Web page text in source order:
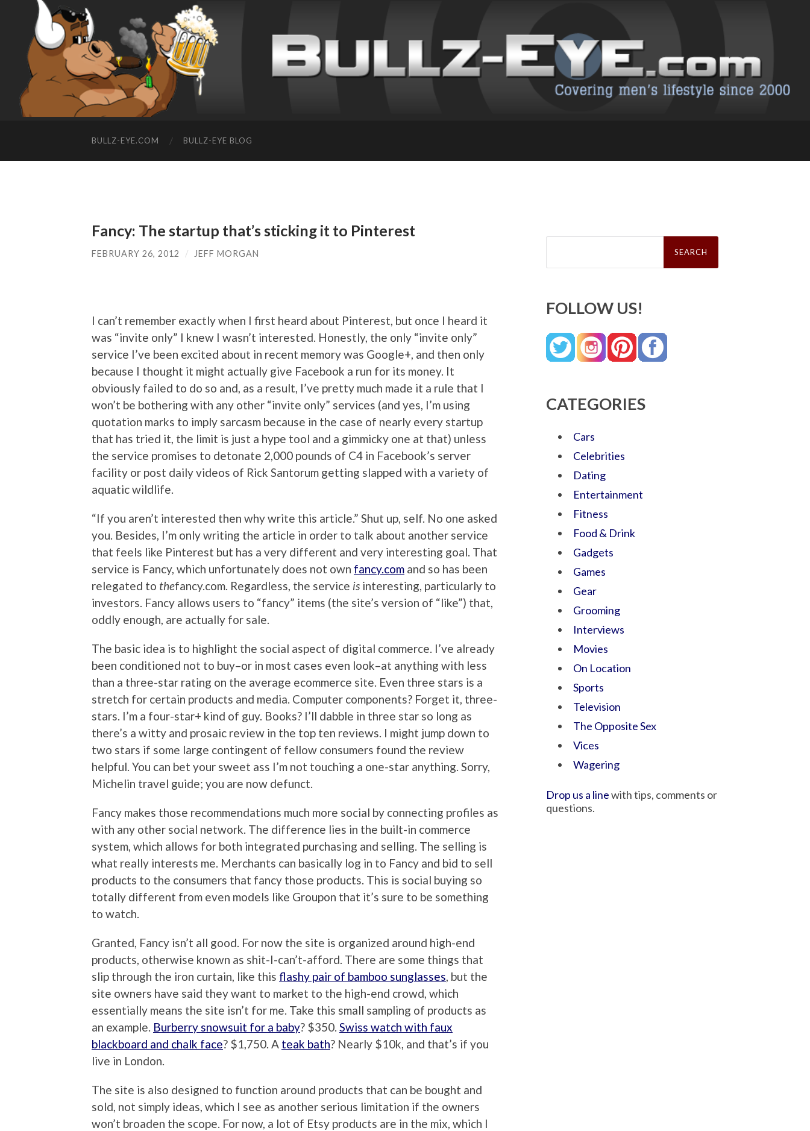
BULLZ-EYE.COM BULLZ-EYE BLOG
Fancy: The startup that’s sticking it to Pinterest
FEBRUARY 26, 2012 / JEFF MORGAN
I can’t remember exactly when I first heard about Pinterest, but once I heard it
was “invite only” I knew I wasn’t interested. Honestly, the only “invite only”
service I’ve been excited about in recent memory was Google+, and then only
because I thought it might actually give Facebook a run for its money. It
obviously failed to do so and, as a result, I’ve pretty much made it a rule that I
won’t be bothering with any other “invite only” services (and yes, I’m using
quotation marks to imply sarcasm because in the case of nearly every startup
that has tried it, the limit is just a hype tool and a gimmicky one at that) unless
the service promises to detonate 2,000 pounds of C4 in Facebook’s server
facility or post daily videos of Rick Santorum getting slapped with a variety of
aquatic wildlife.
“If you aren’t interested then why write this article.” Shut up, self. No one asked
you. Besides, I’m only writing the article in order to talk about another service
that feels like Pinterest but has a very different and very interesting goal. That
service is Fancy, which unfortunately does not own fancy.com and so has been
relegated to thefancy.com. Regardless, the service is interesting, particularly to
investors. Fancy allows users to “fancy” items (the site’s version of “like”) that,
oddly enough, are actually for sale.
The basic idea is to highlight the social aspect of digital commerce. I’ve already
been conditioned not to buy–or in most cases even look–at anything with less
than a three-star rating on the average ecommerce site. Even three stars is a
stretch for certain products and media. Computer components? Forget it, three-
stars. I’m a four-star+ kind of guy. Books? I’ll dabble in three star so long as
there’s a witty and prosaic review in the top ten reviews. I might jump down to
two stars if some large contingent of fellow consumers found the review
helpful. You can bet your sweet ass I’m not touching a one-star anything. Sorry,
Michelin travel guide; you are now defunct.
Fancy makes those recommendations much more social by connecting profiles as
with any other social network. The difference lies in the built-in commerce
system, which allows for both integrated purchasing and selling. The selling is
what really interests me. Merchants can basically log in to Fancy and bid to sell
products to the consumers that fancy those products. This is social buying so
totally different from even models like Groupon that it’s sure to be something
to watch.
Granted, Fancy isn’t all good. For now the site is organized around high-end
products, otherwise known as shit-I-can’t-afford. There are some things that
slip through the iron curtain, like this flashy pair of bamboo sunglasses , but the
site owners have said they want to market to the high-end crowd, which
essentially means the site isn’t for me. Take this small sampling of products as
an example. Burberry snowsuit for a baby? $350. Swiss watch with faux
blackboard and chalk face? $1,750. A teak bath? Nearly $10k, and that’s if you
live in London.
The site is also designed to function around products that can be bought and
sold, not simply ideas, which I see as another serious limitation if the owners
won’t broaden the scope. For now, a lot of Etsy products are in the mix, which I
Search
FOLLOW US!
CATEGORIES
Cars
Celebrities
Dating
Entertainment
Fitness
Food & Drink
Gadgets
Games
Gear
Grooming
Interviews
Movies
On Location
Sports
Television
The Opposite Sex
Vices
Wagering
Drop us a linewith tips, comments or
questions.